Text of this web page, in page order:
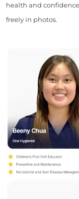
health and
freely in photos.